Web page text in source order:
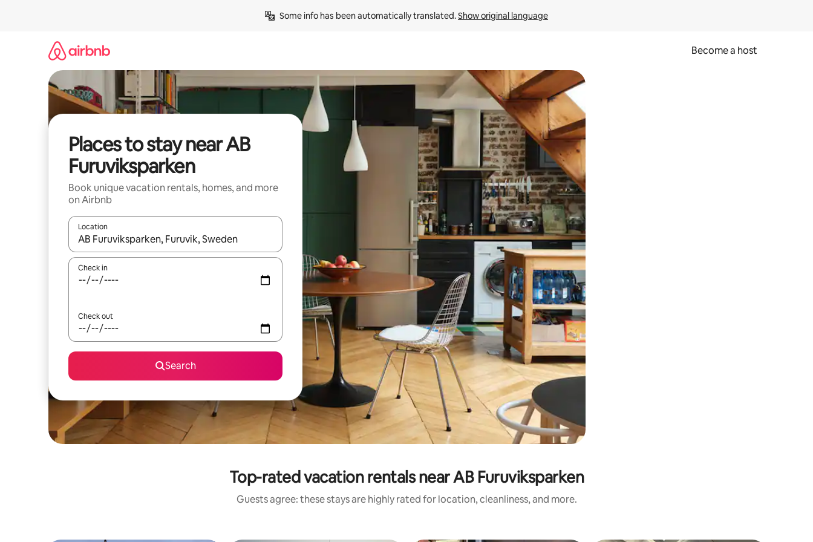
Some info has been automatically translated. Show original language
Become a host
Places to stay near AB
Furuviksparken
Book unique vacation rentals, homes, and more
on Airbnb
Location
When results are available, navigate with up and down arrow keys or explore by touch or swipe gestures.
Check in
Check out
Search
Top-rated vacation rentals near AB Furuviksparken
Guests agree: these stays are highly rated for location, cleanliness, and more.